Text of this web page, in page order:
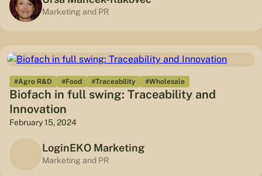
Marketing and PR
#Agro R&D #Food #Traceability #Wholesale
Biofach in full swing: Traceability and
Innovation
February 15, 2024
LoginEKO Marketing
Marketing and PR